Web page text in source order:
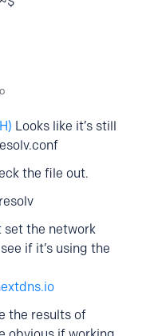
Looks like it’s still
the file out.
set the network
if it’s using the
the results of